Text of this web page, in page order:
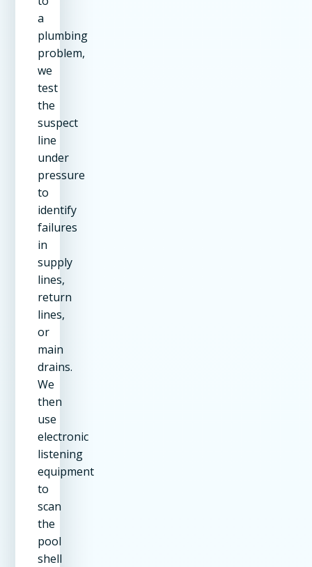
a
plumbing
problem,
we
test
the
suspect
line
under
pressure
to
identify
failures
in
supply
lines,
return
lines,
or
main
drains.
We
then
use
electronic
listening
equipment
to
scan
the
pool
shell